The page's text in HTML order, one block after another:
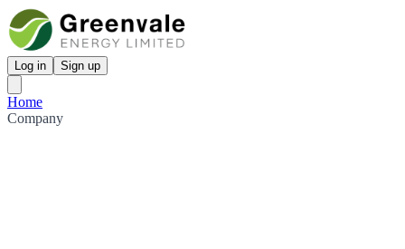
Log in Sign up
Home
Company